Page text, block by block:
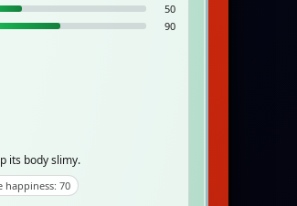
50
90
its body slimy.
happiness: 70